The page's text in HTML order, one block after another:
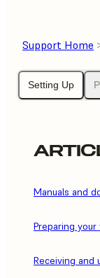
Support Home
Setting Up
Manuals and
Preparing
Receiving and